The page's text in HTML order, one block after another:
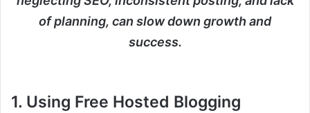
of planning, can slow down growth and
success.
1. Using Free Hosted Blogging